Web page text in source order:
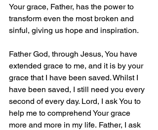
Your grace, Father, has the power to
transform even the most broken and
sinful, giving us hope and inspiration.
Father God, through Jesus, You have
extended grace to me, and it is by your
grace that I have been saved. Whilst I
have been saved, I still need you every
second of every day. Lord, I ask You to
help me to comprehend Your grace
more and more in my life. Father, I ask